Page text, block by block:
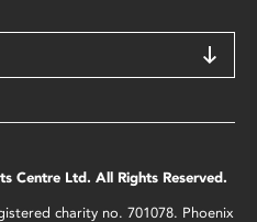
Centre Ltd. All Rights Reserved.
charity no. 701078. Phoenix